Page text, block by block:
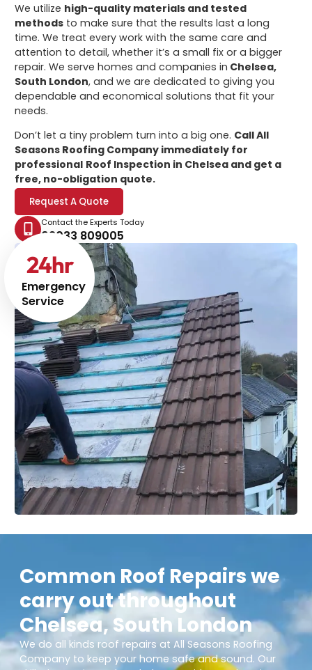
Emergency
Service
24hr
We utilize high-quality materials and tested
methods to make sure that the results last a long
time. We treat every work with the same care and
attention to detail, whether it’s a small fix or a bigger
repair. We serve homes and companies in Chelsea,
South London, and we are dedicated to giving you
dependable and economical solutions that fit your
needs.
Don’t let a tiny problem turn into a big one. Call All
Seasons Roofing Company immediately for
professional Roof Inspection in Chelsea and get a
free, no-obligation quote.
Request A Quote
Contact the Experts Today
02033 809005
Common Roof Repairs we
carry out throughout
Chelsea, South London
We do all kinds roof repairs at All Seasons Roofing
Company to keep your home safe and sound. Our